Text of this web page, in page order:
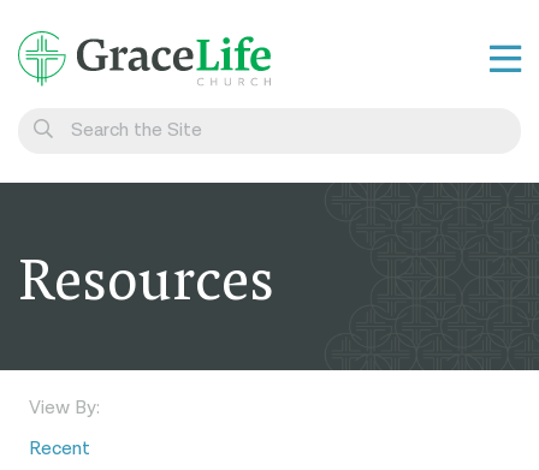
Belong
Resources
View By:
Recent